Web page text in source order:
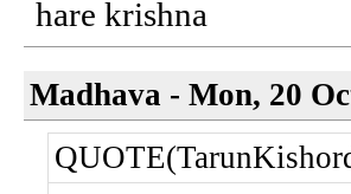
hare krishna
Madhava - Mon, 20